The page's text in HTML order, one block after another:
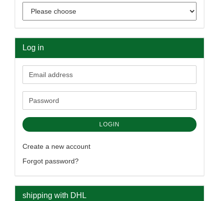
Log in
Email
address
Password
LOGIN
Create a new account
Forgot password?
shipping with DHL